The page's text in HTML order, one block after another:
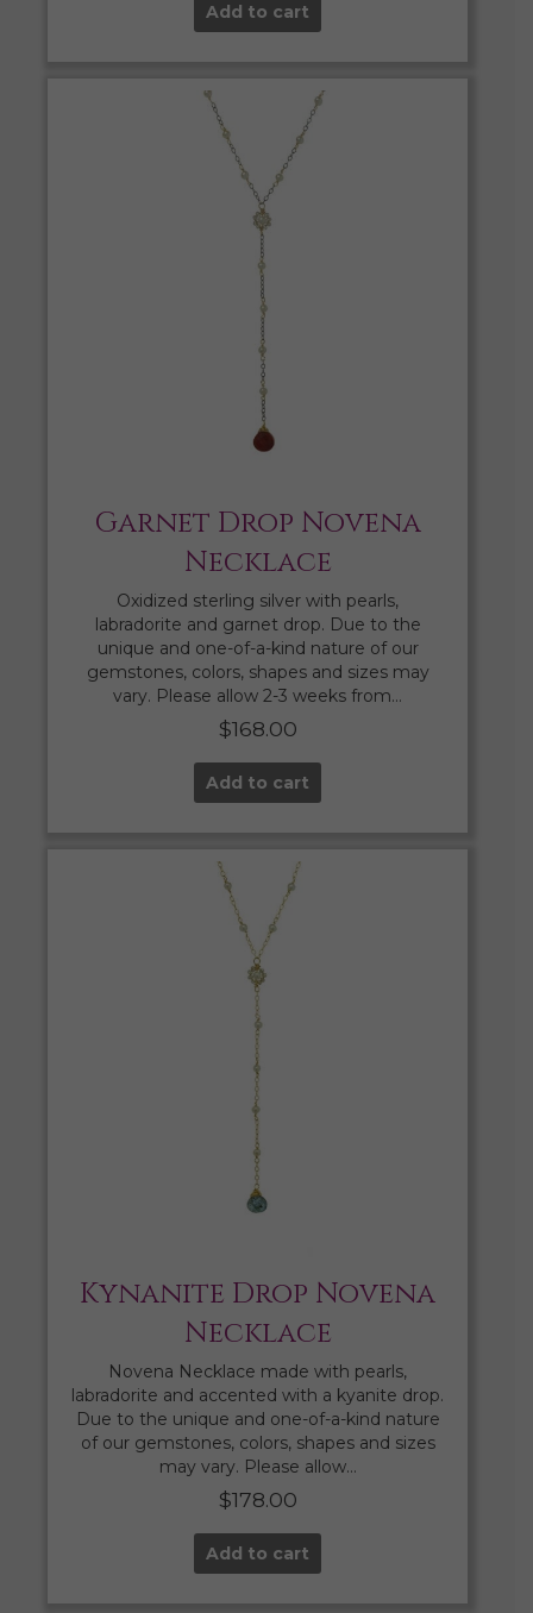
Add to cart
Garnet Drop Novena
Necklace
Oxidized sterling silver with pearls,
labradorite and garnet drop. Due to the
unique and one-of-a-kind nature of our
gemstones, colors, shapes and sizes may
vary. Please allow 2-3 weeks from…
$168.00
Add to cart
Kynanite Drop Novena
Necklace
Novena Necklace made with pearls,
labradorite and accented with a kyanite drop.
Due to the unique and one-of-a-kind nature
of our gemstones, colors, shapes and sizes
may vary. Please allow…
$178.00
Add to cart